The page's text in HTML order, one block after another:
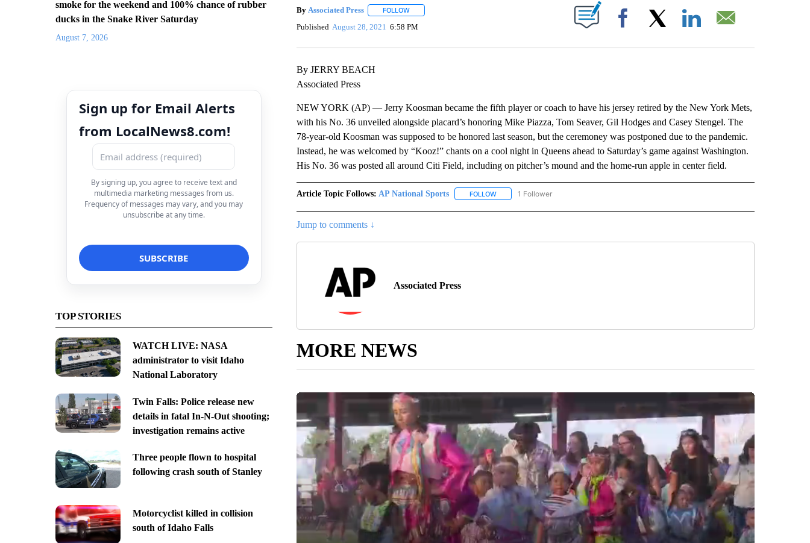
smoke for the weekend and 100% chance of rubber
ducks in the Snake River Saturday
August 7, 2026
Sign up for Email Alerts
from LocalNews8.com!
By signing up, you agree to receive text and
multimedia marketing messages from us.
Frequency of messages may vary, and you may
unsubscribe at any time.
TOP STORIES
WATCH LIVE: NASA
administrator to visit Idaho
National Laboratory
Twin Falls: Police release new
details in fatal In-N-Out shooting;
investigation remains active
Three people flown to hospital
following crash south of Stanley
Motorcyclist killed in collision
south of Idaho Falls
By Associated Press FOLLOWFOLLOW "" TO RECEIVE NOTIFICATIONS ABOUT NEW PAGES ON "".
Published August 28, 2021 6:58 PM Facebook
By JERRY BEACH
Associated Press
NEW YORK (AP) — Jerry Koosman became the fifth player or coach to have his jersey retired by the New York Mets,
with his No. 36 unveiled alongside placard’s honoring Mike Piazza, Tom Seaver, Gil Hodges and Casey Stengel. The
78-year-old Koosman was supposed to be honored last season, but the ceremoney was postponed due to the pandemic.
Instead, he was welcomed by “Kooz!” chants on a cool night in Queens ahead to Saturday’s game against Washington.
His No. 36 was posted all around Citi Field, including on pitcher’s mound and the home-run apple in center field.
Article Topic Follows: AP National Sports FOLLOWFOLLOW "AP NATIONAL SPORTS" TO RECEIVE NOTIFICATIONS ABOUT NEW PAGES ON "AP
1 Follower
Jump to comments ↓
Associated Press
MORE NEWS